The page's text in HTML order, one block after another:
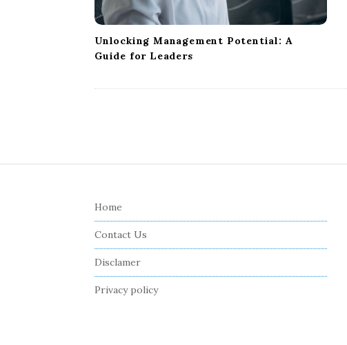
Unlocking Management Potential: A
Guide for Leaders
Home
Contact Us
Disclamer
Privacy policy